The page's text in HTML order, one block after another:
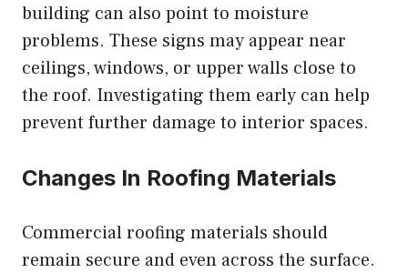
building can also point to moisture
problems. These signs may appear near
ceilings, windows, or upper walls close to
the roof. Investigating them early can help
prevent further damage to interior spaces.
Changes In Roofing Materials
Commercial roofing materials should
remain secure and even across the surface.